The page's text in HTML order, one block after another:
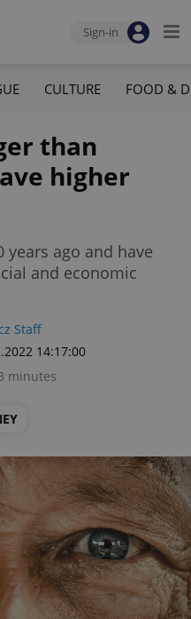
Sign-in
CULTURE FOOD &
than
higher
ago and have
and economic
Staff
14:17:00
minutes